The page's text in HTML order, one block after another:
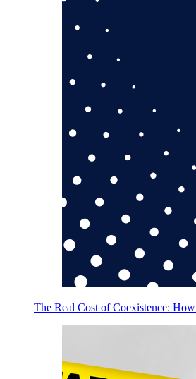
The Real Cost of Coexistence: